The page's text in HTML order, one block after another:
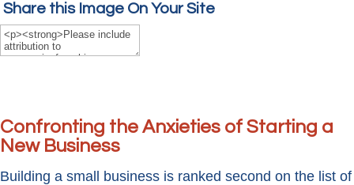
Share this Image On Your Site
Confronting the Anxieties of Starting a
New Business
Building a small business is ranked second on the list of